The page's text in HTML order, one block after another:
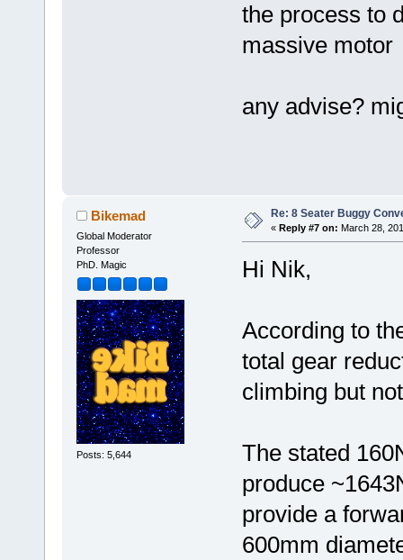
the process to
massive
any advise?
Bikemad
Global Moderator
Professor
PhD. Magic
Posts: 5,644
Re: 8 Seater Buggy
« Reply #7 on: March 28,
Hi Nik,
According to
total gear
climbing but
The stated
produce
provide a
600mm